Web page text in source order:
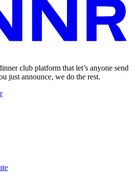
club platform that let’s anyone send
just announce, we do the rest.